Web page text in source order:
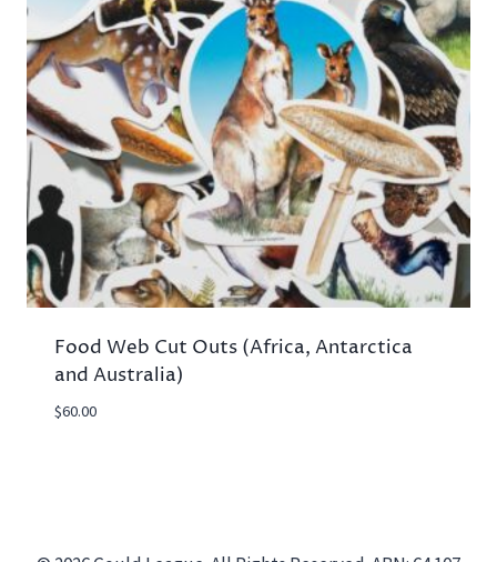
Food Web Cut Outs (Africa, Antarctica
and Australia)
$60.00